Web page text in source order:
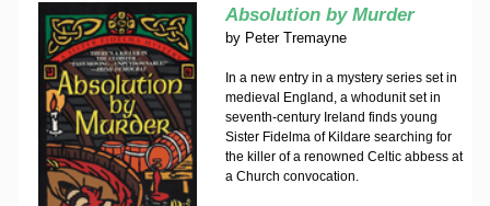
Absolution by Murder
by Peter Tremayne
In a new entry in a mystery series set in
medieval England, a whodunit set in
seventh-century Ireland finds young
Sister Fidelma of Kildare searching for
the killer of a renowned Celtic abbess at
a Church convocation.